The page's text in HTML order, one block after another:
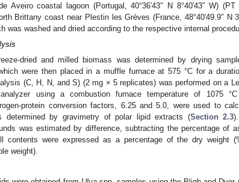
Aveiro coastal lagoon (Portugal, 40°36′43″ N 8°40′43″ W)
Brittany coast near Plestin les Grèves (France, 48°40′49.9″ N
was washed and dried according to the respective internal
dried and milled biomass was determined by drying
were then placed in a muffle furnace at 575 °C for a
(C, H, N, and S) (2 mg × 5 replicates) was performed on a
using a combustion furnace temperature of 1075
protein conversion factors, 6.25 and 5.0, were used to
determined by gravimetry of polar lipid extracts (Section 2.3
was estimated by difference, subtracting the percentage of
contents were expressed as a percentage of the dry weight
weight).